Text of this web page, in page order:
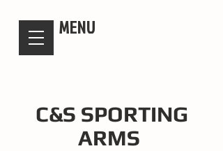
MENU
C&S SPORTING
ARMS